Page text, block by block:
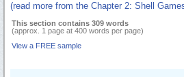
(read more from the Chapter 2: Shell
This section contains 309 words
(approx. 1 page at 400 words per page)
View a FREE sample